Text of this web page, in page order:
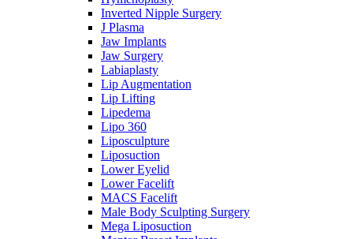
Inverted Nipple Surgery
J Plasma
Jaw Implants
Jaw Surgery
Labiaplasty
Lip Augmentation
Lip Lifting
Lipedema
Lipo 360
Liposculpture
Liposuction
Lower Eyelid
Lower Facelift
MACS Facelift
Male Body Sculpting Surgery
Mega Liposuction